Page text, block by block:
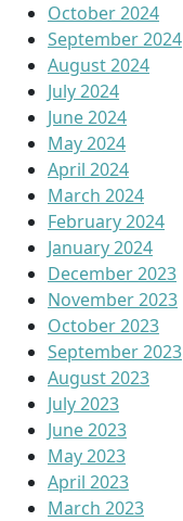
October 2024
September 2024
August 2024
July 2024
June 2024
May 2024
April 2024
March 2024
February 2024
January 2024
December 2023
November 2023
October 2023
September 2023
August 2023
July 2023
June 2023
May 2023
April 2023
March 2023